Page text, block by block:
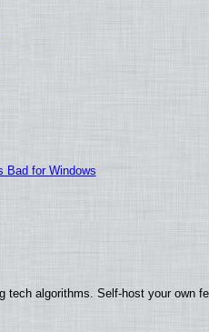
Bad for Windows
algorithms. Self-host your own